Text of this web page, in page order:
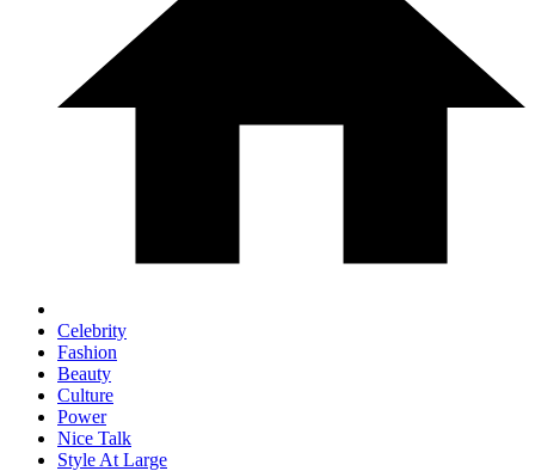
Celebrity
Fashion
Beauty
Culture
Power
Nice Talk
Style At Large